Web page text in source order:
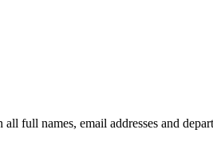
full names, email addresses and